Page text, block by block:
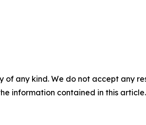
of any kind. We do not accept any
information contained in this